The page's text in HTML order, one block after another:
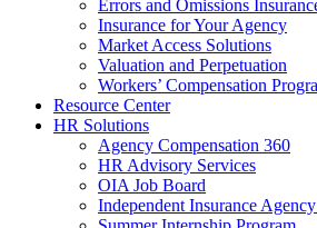
Errors and Omissions
Insurance for Your Agency
Market Access Solutions
Valuation and Perpetuation
Workers’ Compensation
Resource Center
HR Solutions
Agency Compensation 360
HR Advisory Services
OIA Job Board
Independent Insurance